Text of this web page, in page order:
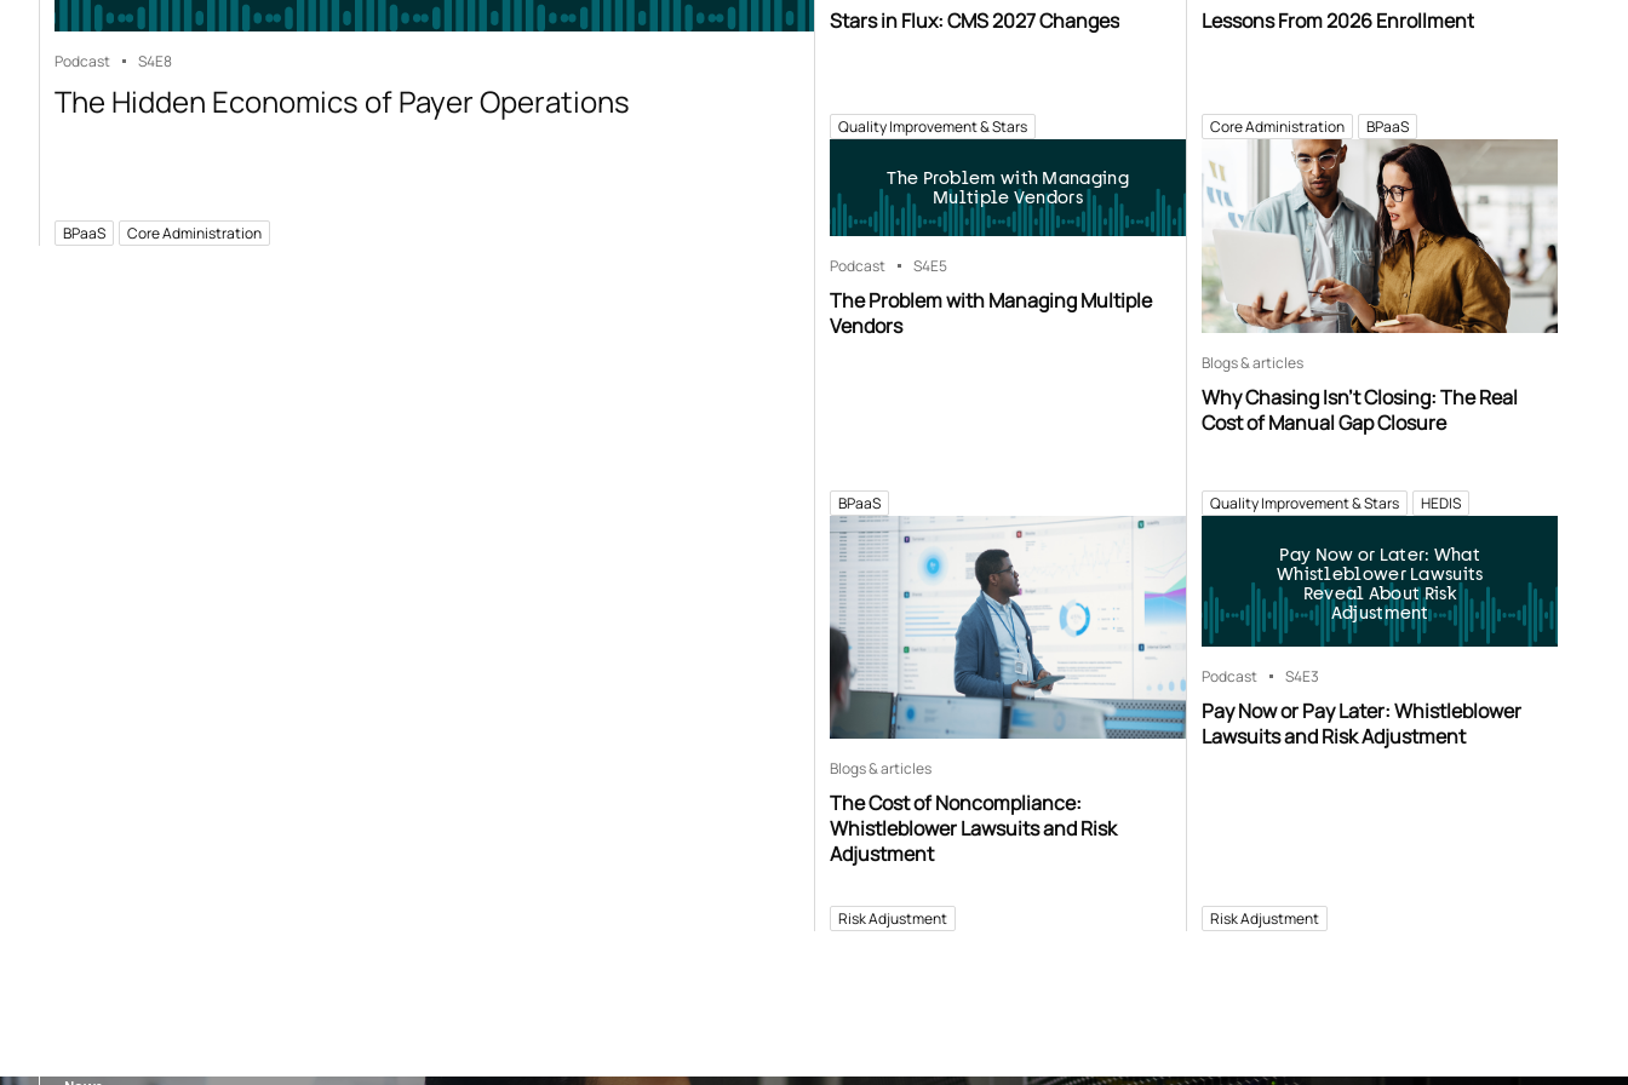
Podcast S4E8
The Hidden Economics of Payer Operations
BPaaS Core Administration
Stars in Flux: CMS 2027 Changes
Quality Improvement & Stars
Lessons From 2026 Enrollment
Core Administration BPaaS
The Problem with Managing
Multiple Vendors
Podcast S4E5
The Problem with Managing Multiple
Vendors
BPaaS
Blogs & articles
Why Chasing Isn’t Closing: The Real
Cost of Manual Gap Closure
Quality Improvement & Stars HEDIS
Blogs & articles
The Cost of Noncompliance:
Whistleblower Lawsuits and Risk
Adjustment
Risk Adjustment
Pay Now or Later: What
Whistleblower Lawsuits
Reveal About Risk
Adjustment
Podcast S4E3
Pay Now or Pay Later: Whistleblower
Lawsuits and Risk Adjustment
Risk Adjustment